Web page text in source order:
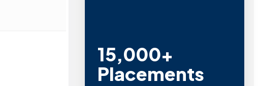
15,000+
Placements